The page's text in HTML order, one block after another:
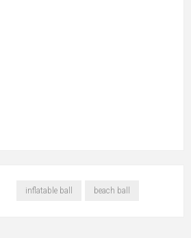
inflatable ball beach ball